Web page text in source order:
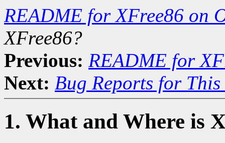
README for XFree86 on
XFree86?
Previous: README for
Next: Bug Reports for
1. What and Where is